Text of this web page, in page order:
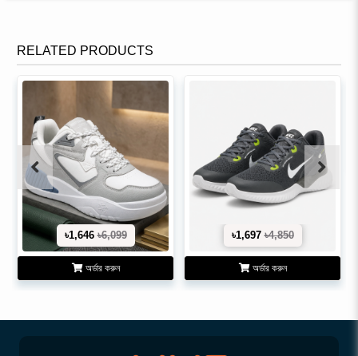
RELATED PRODUCTS
৳1,646৳6,099
অর্ডার করুন
৳1,697৳4,850
অর্ডার করুন